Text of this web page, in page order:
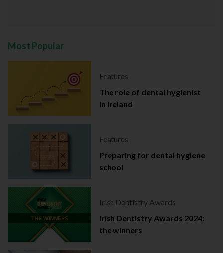
Most Popular
Features
The role of dental hygienist
in Ireland
Features
Preparing for dental hygiene
school
Irish Dentistry Awards
Irish Dentistry Awards 2024:
the winners